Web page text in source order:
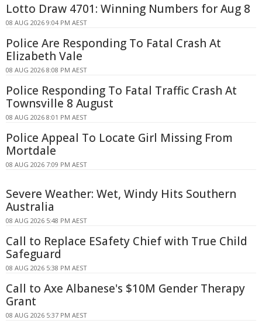
Lotto Draw 4701: Winning Numbers for Aug 8
08 AUG 2026 9:04 PM AEST
Police Are Responding To Fatal Crash At
Elizabeth Vale
08 AUG 2026 8:08 PM AEST
Police Responding To Fatal Traffic Crash At
Townsville 8 August
08 AUG 2026 8:01 PM AEST
Police Appeal To Locate Girl Missing From
Mortdale
08 AUG 2026 7:09 PM AEST
Severe Weather: Wet, Windy Hits Southern
Australia
08 AUG 2026 5:48 PM AEST
Call to Replace ESafety Chief with True Child
Safeguard
08 AUG 2026 5:38 PM AEST
Call to Axe Albanese's $10M Gender Therapy
Grant
08 AUG 2026 5:37 PM AEST